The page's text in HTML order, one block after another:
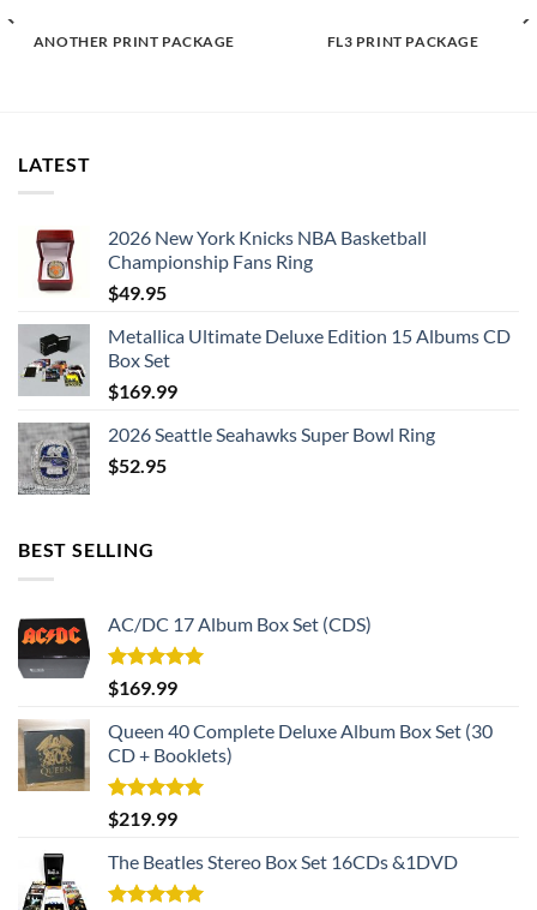
ANOTHER PRINT PACKAGE FL3 PRINT PACKAGE
LATEST
2026 New York Knicks NBA Basketball
Championship Fans Ring
$49.95
Metallica Ultimate Deluxe Edition 15 Albums CD
Box Set
$169.99
2026 Seattle Seahawks Super Bowl Ring
$52.95
BEST SELLING
AC/DC 17 Album Box Set (CDS)
Rated5.00
out of 5
$169.99
Queen 40 Complete Deluxe Album Box Set (30
CD + Booklets)
Rated5.00
out of 5
$219.99
The Beatles Stereo Box Set 16CDs &1DVD